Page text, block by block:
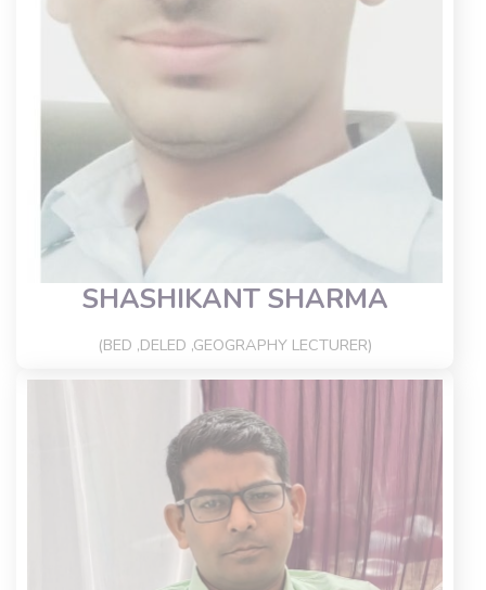
SHASHIKANT SHARMA
(BED ,DELED ,GEOGRAPHY LECTURER)